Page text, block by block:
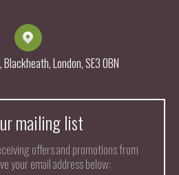
London, SE3 0BN
mailing list
offers and promotions from
your email address below: